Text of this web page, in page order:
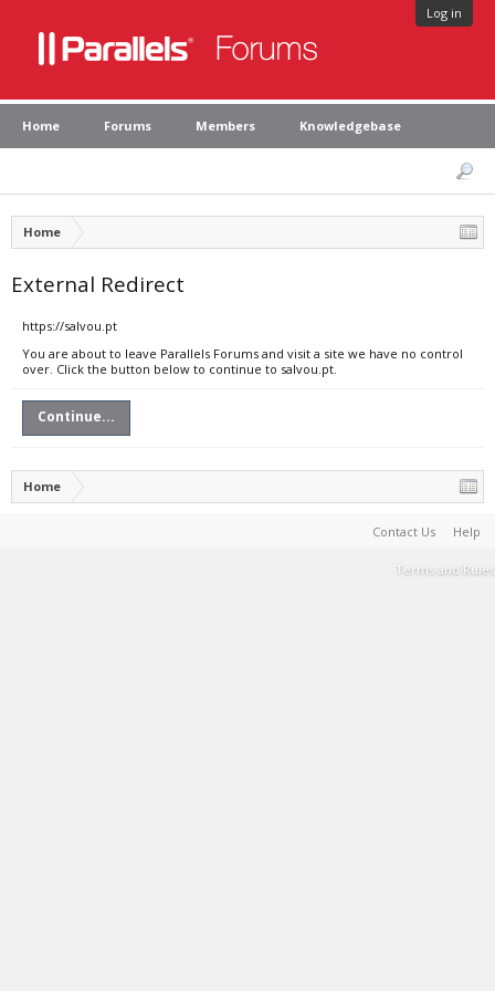
Log in
Home Forums Members Knowledgebase
Home
External Redirect
https://salvou.pt
You are about to leave Parallels Forums and visit a site we have no control
over. Click the button below to continue to salvou.pt.
Continue...
Home
Contact Us Help
Terms and Rules